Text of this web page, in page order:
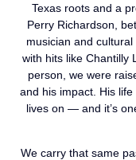
Texas roots and a
Perry Richardson,
musician and
with hits like Chantilly
person, we were
and his impact. His
lives on — and it’s
We carry that same